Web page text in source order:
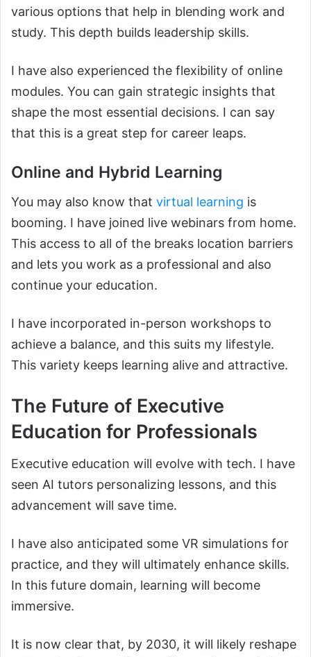
various options that help in blending work and
study. This depth builds leadership skills.
I have also experienced the flexibility of online
modules. You can gain strategic insights that
shape the most essential decisions. I can say
that this is a great step for career leaps.
Online and Hybrid Learning
You may also know that virtual learning is
booming. I have joined live webinars from home.
This access to all of the breaks location barriers
and lets you work as a professional and also
continue your education.
I have incorporated in-person workshops to
achieve a balance, and this suits my lifestyle.
This variety keeps learning alive and attractive.
The Future of Executive
Education for Professionals
Executive education will evolve with tech. I have
seen AI tutors personalizing lessons, and this
advancement will save time.
I have also anticipated some VR simulations for
practice, and they will ultimately enhance skills.
In this future domain, learning will become
immersive.
It is now clear that, by 2030, it will likely reshape